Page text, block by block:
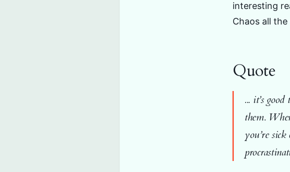
interesting
Chaos all
Quote
... it’s
them.
you’re